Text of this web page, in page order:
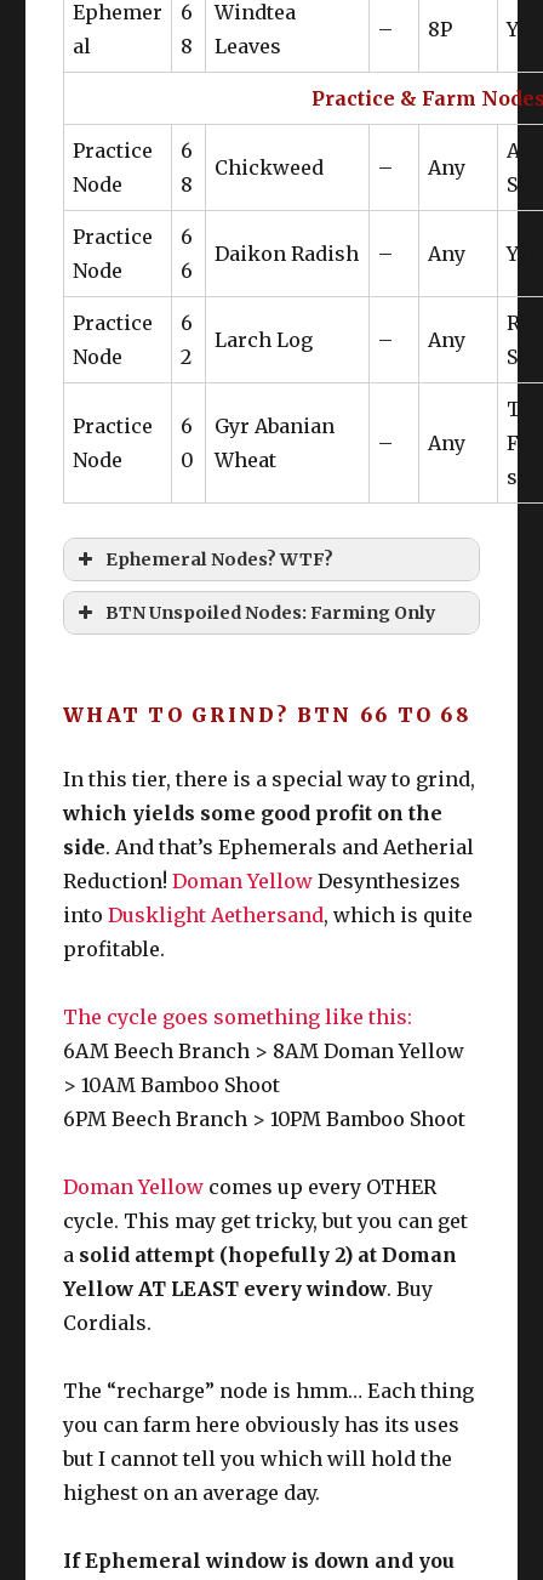
Ephemer
al
6
8
Windtea
Leaves
– 8P
Practice & Farm
Practice
Node
6
8
Chickweed – Any
Practice
Node
6
6
Daikon Radish – Any
Practice
Node
6
2
Larch Log – Any
Sea
Practice
Node
6
0
Gyr Abanian
Wheat
– Any
s
Ephemeral Nodes? WTF?
Ephemeral Nodes
Aethersands
Appraisal
BTN Unspoiled Nodes: Farming Only
7
0
Othardian
Plum
Slo
t 2
PM
BTN
WHAT TO GRIND? BTN 66 TO 68
In this tier, there is a special way to grind,
which yields some good profit on the
side. And that’s Ephemerals and Aetherial
Reduction! Doman Yellow Desynthesizes
intoDusklight Aethersand, which is quite
profitable.
The cycle goes something like this:
6AM Beech Branch > 8AM Doman Yellow
> 10AM Bamboo Shoot
6PM Beech Branch > 10PM Bamboo Shoot
Doman Yellow comes up every OTHER
cycle. This may get tricky, but you can get
a solid attempt (hopefully 2) at Doman
Yellow AT LEAST every window. Buy
Cordials.
The “recharge” node is hmm… Each thing
you can farm here obviously has its uses
but I cannot tell you which will hold the
highest on an average day.
If Ephemeral window is down and you